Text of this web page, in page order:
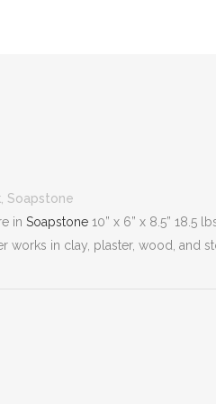
Soapstone
in Soapstone 10” x 6” x 8.5” 18.5
works in clay, plaster, wood, and